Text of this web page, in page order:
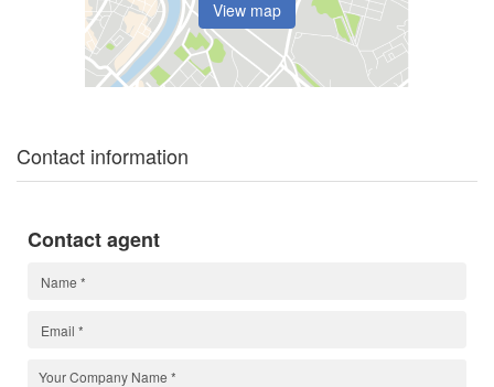
View map
Contact information
Contact agent